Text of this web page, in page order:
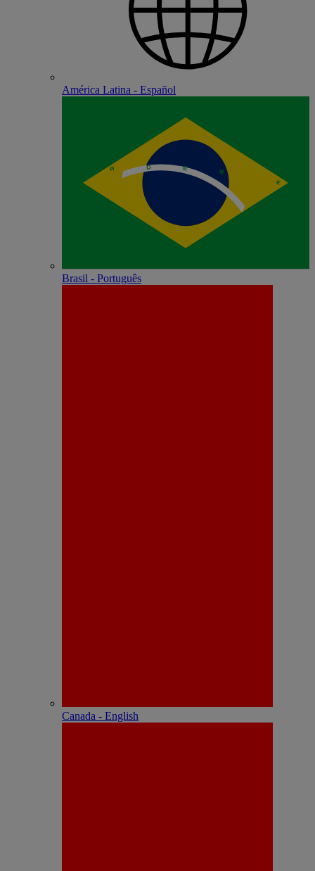
América Latina - Español
Brasil - Português
Canada - English